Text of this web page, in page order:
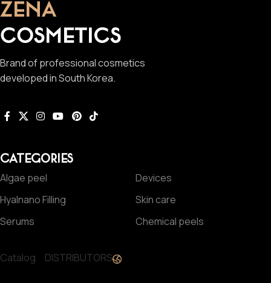
Brand of professional cosmetics
developed in South Korea.
CATEGORIES
Algae peel
Hyalnano Filling
Serums
Devices
Skin care
Chemical peels
Catalog DISTRIBUTORS